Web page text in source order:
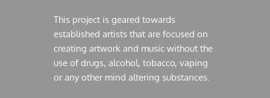
This project is geared towards
established artists that are focused on
creating artwork and music without the
use of drugs, alcohol, tobacco, vaping
or any other mind altering substances.